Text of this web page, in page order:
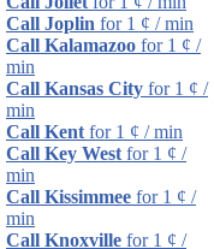
Call Joplin for 1 ¢ / min
Call Kalamazoo for 1 ¢ /
min
Call Kansas City for 1 ¢ /
min
Call Kent for 1 ¢ / min
Call Key West for 1 ¢ /
min
Call Kissimmee for 1 ¢ /
min
Call Knoxville for 1 ¢ /